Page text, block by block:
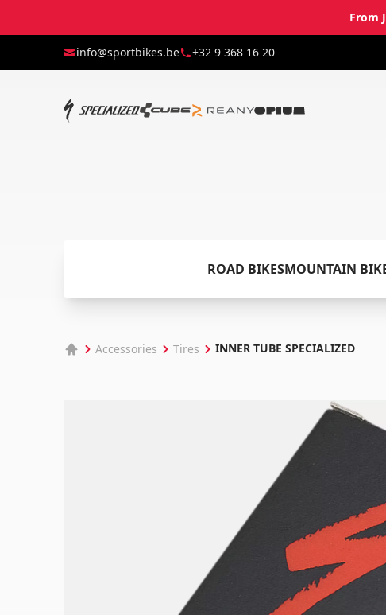
From
info@sportbikes.be +32 9 368 16 20
ROAD BIKESMOUNTAIN
Accessories Tires INNER TUBE SPECIALIZED